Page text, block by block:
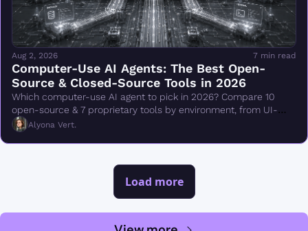
Aug 2, 2026 7 min read
Computer-Use AI Agents: The Best Open-
Source & Closed-Source Tools in 2026
Which computer-use AI agent to pick in 2026? Compare 10
open-source & 7 proprietary tools by environment, from UI-
TARS & Browser Use to Claude Cowork.
Alyona Vert.
Load more